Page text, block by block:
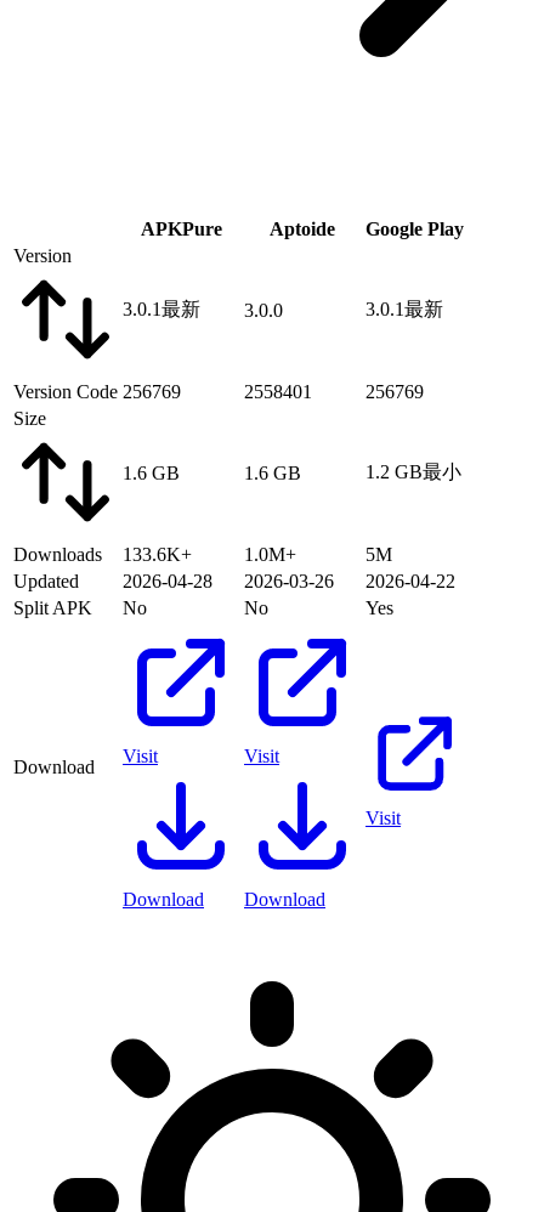
APKPure Aptoide
Google Play
Version
3.0.1最新 3.0.0 3.0.1最新
Version Code 256769 2558401
256769
Size
1.6 GB 1.6 GB 1.2 GB最小
Downloads 133.6K+ 1.0M+
5M
Updated
2026-04-28 2026-03-26
2026-04-22
Split APK
No No Yes
Download
Visit
Download
Visit
Download
Visit